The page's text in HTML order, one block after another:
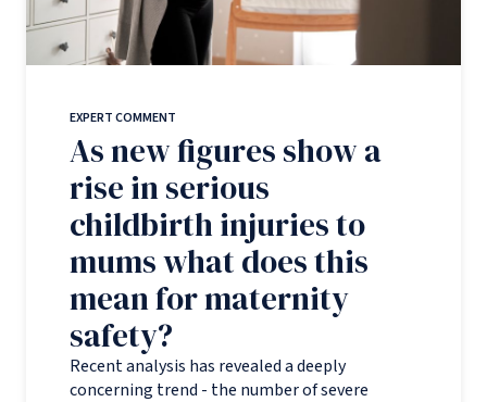
EXPERT COMMENT
As new figures show a
rise in serious
childbirth injuries to
mums what does this
mean for maternity
safety?
Recent analysis has revealed a deeply
concerning trend - the number of severe